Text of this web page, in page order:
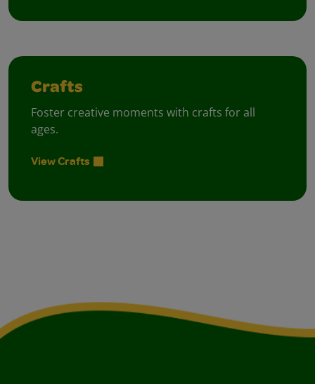
Crafts
Foster creative moments with crafts for all
ages.
View Crafts